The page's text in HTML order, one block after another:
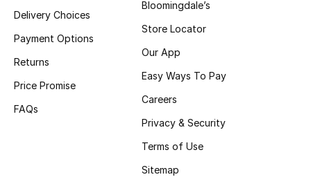
Women's Bags
Men's Bags
Kids Bags
Delivery Choices
Payment Options
Returns
Price Promise
FAQs
Bloomingdale’s
Store Locator
Our App
Easy Ways To Pay
Careers
Privacy & Security
Terms of Use
Sitemap